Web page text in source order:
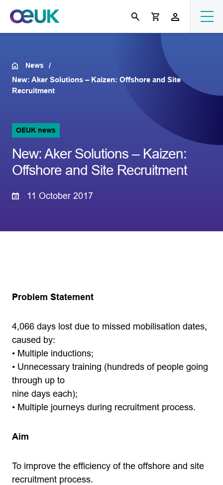
News
New: Aker Solutions – Kaizen: Offshore and Site
Recruitment
OEUK news
New: Aker Solutions – Kaizen:
Offshore and Site Recruitment
11 October 2017
Problem Statement
4,066 days lost due to missed mobilisation dates,
caused by:
• Multiple inductions;
• Unnecessary training (hundreds of people going
through up to
nine days each);
• Multiple journeys during recruitment process.
Aim
To improve the efficiency of the offshore and site
recruitment process.